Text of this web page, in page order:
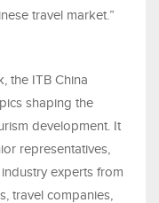
travel market.”
the ITB China
shaping the
development. It
representatives,
experts from
travel companies,